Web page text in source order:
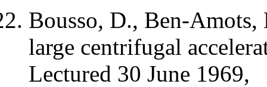
Bousso, D., Ben-
large centrifugal
Lectured 30 June 1969,